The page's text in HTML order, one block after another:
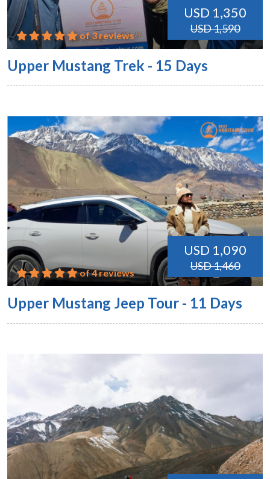
USD 1,350
USD 1,590
of 3 reviews
Upper Mustang Trek - 15 Days
USD 1,090
USD 1,460
of 4 reviews
Upper Mustang Jeep Tour - 11 Days